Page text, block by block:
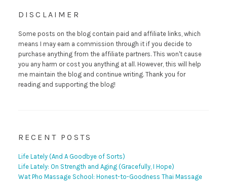
DISCLAIMER
Some posts on the blog contain paid and affiliate links, which
means I may earn a commission through it if you decide to
purchase anything from the affiliate partners. This won't cause
you any harm or cost you anything at all. However, this will help
me maintain the blog and continue writing. Thank you for
reading and supporting the blog!
RECENT POSTS
Life Lately (And A Goodbye of Sorts)
Life Lately: On Strength and Aging (Gracefully, I Hope)
Wat Pho Massage School: Honest-to-Goodness Thai Massage